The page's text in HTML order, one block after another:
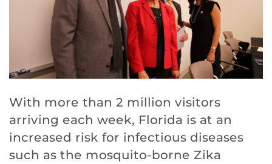
With more than 2 million visitors
arriving each week, Florida is at an
increased risk for infectious diseases
such as the mosquito-borne Zika